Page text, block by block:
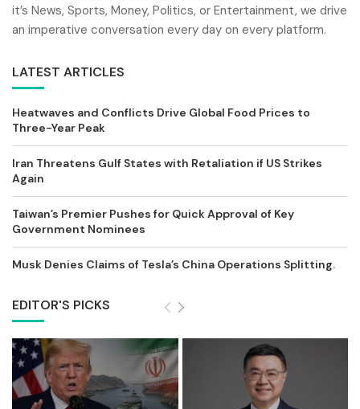
it’s News, Sports, Money, Politics, or Entertainment, we drive
an imperative conversation every day on every platform.
LATEST ARTICLES
Heatwaves and Conflicts Drive Global Food Prices to
Three-Year Peak
Iran Threatens Gulf States with Retaliation if US Strikes
Again
Taiwan’s Premier Pushes for Quick Approval of Key
Government Nominees
Musk Denies Claims of Tesla’s China Operations Splitting.
EDITOR'S PICKS